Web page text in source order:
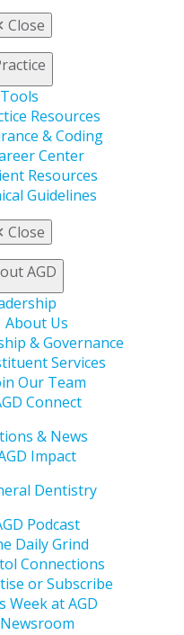
Close
Tools
Resources
& Coding
Center
Resources
Guidelines
Close
AGD
About Us
& Governance
Services
Our Team
Connect
& News
Impact
Dentistry
Podcast
Daily Grind
Connections
or Subscribe
Week at AGD
Newsroom